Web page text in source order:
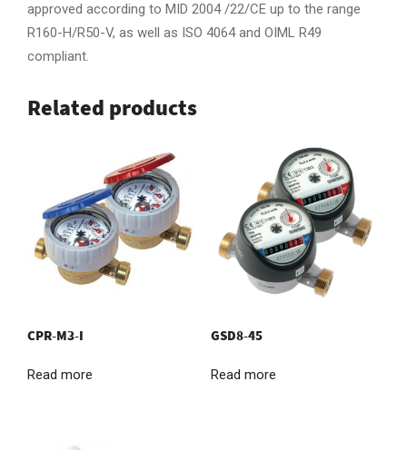
approved according to MID 2004 /22/CE up to the range
R160-H/R50-V, as well as ISO 4064 and OIML R49
compliant.
Related products
CPR-M3-I
Read more
GSD8-45
Read more